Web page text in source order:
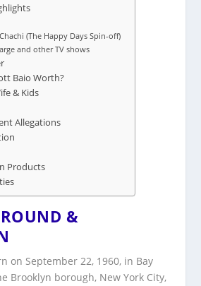
(The Happy Days Spin-off)
and other TV shows
Baio Worth?
& Kids
Allegations
Products
&
on September 22, 1960, in Bay
Brooklyn borough, New York City,